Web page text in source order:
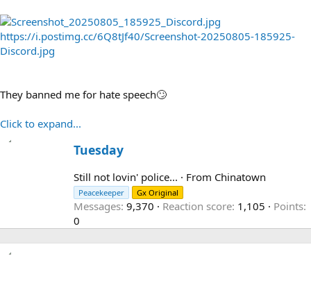
https://i.postimg.cc/6Q8tJf40/Screenshot-20250805-185925-
Discord.jpg
They banned me for hate speech🙄
Click to expand...
W
i
t
t
e
Tuesday
Still not lovin' police... · From Chinatown
Peacekeeper Gx Original
Messages 9,370 Reaction score 1,105
Points
0